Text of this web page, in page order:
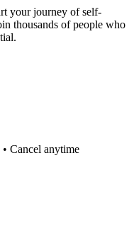
your journey of self-
thousands of people who
Cancel anytime